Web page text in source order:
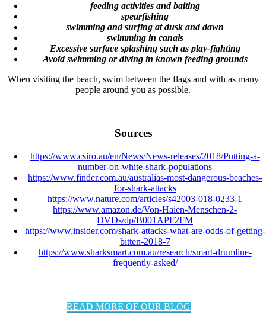
feeding activities and baiting
spearfishing
swimming and surfing at dusk and dawn
swimming in canals
Excessive surface splashing such as play-fighting
Avoid swimming or diving in known feeding grounds
When visiting the beach, swim between the flags and with as many
people around you as possible.
Sources
https://www.csiro.au/en/News/News-releases/2018/Putting-a-
number-on-white-shark-populations
https://www.finder.com.au/australias-most-dangerous-beaches-
for-shark-attacks
https://www.nature.com/articles/s42003-018-0233-1
https://www.amazon.de/Von-Haien-Menschen-2-
DVDs/dp/B001APF2FM
https://www.insider.com/shark-attacks-what-are-odds-of-getting-
bitten-2018-7
https://www.sharksmart.com.au/research/smart-drumline-
frequently-asked/
READ MORE OF OUR BLOG